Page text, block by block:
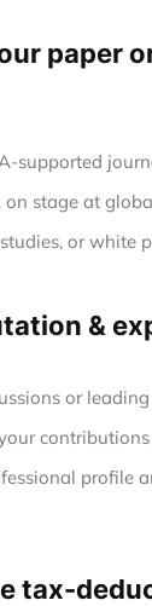
paper
supported
stage at
or white
&
or
tax-